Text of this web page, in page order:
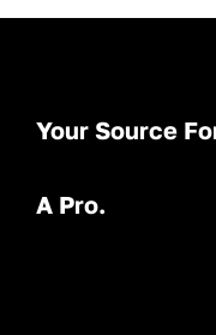
Your Source
A Pro.